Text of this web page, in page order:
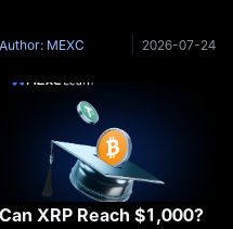
and wondered what all the
answer: yes, XRP burns coins
Author: MEXC 2026-07-24
Can XRP Reach $1,000?